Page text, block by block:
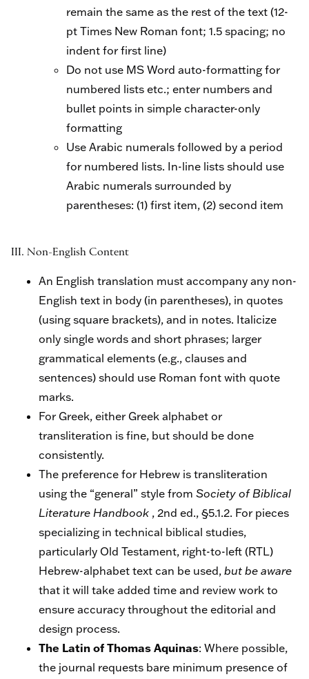
remain the same as the rest of the text (12-
pt Times New Roman font; 1.5 spacing; no
indent for first line)
Do not use MS Word auto-formatting for
numbered lists etc.; enter numbers and
bullet points in simple character-only
formatting
Use Arabic numerals followed by a period
for numbered lists. In-line lists should use
Arabic numerals surrounded by
parentheses: (1) first item, (2) second item
III. Non-English Content
An English translation must accompany any non-
English text in body (in parentheses), in quotes
(using square brackets), and in notes. Italicize
only single words and short phrases; larger
grammatical elements (e.g., clauses and
sentences) should use Roman font with quote
marks.
For Greek, either Greek alphabet or
transliteration is fine, but should be done
consistently.
The preference for Hebrew is transliteration
using the “general” style from Society of Biblical
Literature Handbook , 2nd ed., §5.1.2. For pieces
specializing in technical biblical studies,
particularly Old Testament, right-to-left (RTL)
Hebrew-alphabet text can be used, but be aware
that it will take added time and review work to
ensure accuracy throughout the editorial and
design process.
The Latin of Thomas Aquinas: Where possible,
the journal requests bare minimum presence of